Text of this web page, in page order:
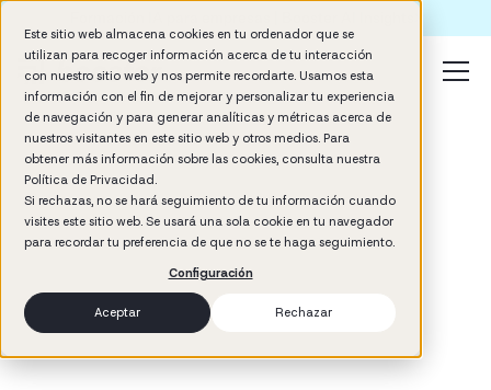
Este sitio web almacena cookies en tu ordenador que se
utilizan para recoger información acerca de tu interacción
con nuestro sitio web y nos permite recordarte. Usamos esta
información con el fin de mejorar y personalizar tu experiencia
de navegación y para generar analíticas y métricas acerca de
nuestros visitantes en este sitio web y otros medios. Para
obtener más información sobre las cookies, consulta nuestra
Política de Privacidad.
Si rechazas, no se hará seguimiento de tu información cuando
visites este sitio web. Se usará una sola cookie en tu navegador
para recordar tu preferencia de que no se te haga seguimiento.
Configuración
Aceptar Rechazar
min read